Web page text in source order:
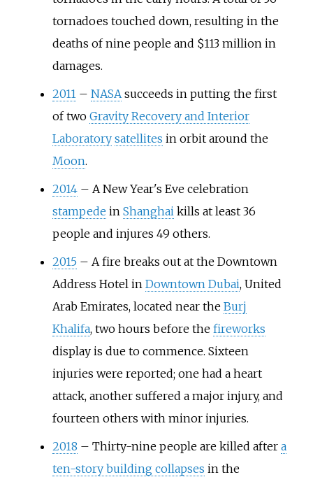
tornadoes touched down, resulting in the
deaths of nine people and $113 million in
damages.
2011 – NASAsucceeds in putting the first
of two Gravity Recovery and Interior
Laboratory satellites in orbit around the
Moon.
2014 – A New Year's Eve celebration
stampede in Shanghaikills at least 36
people and injures 49 others.
2015 – A fire breaks out at the Downtown
Address Hotel in Downtown Dubai, United
Arab Emirates, located near the Burj
Khalifa, two hours before the fireworks
display is due to commence. Sixteen
injuries were reported; one had a heart
attack, another suffered a major injury, and
fourteen others with minor injuries.
2018 – Thirty-nine people are killed after a
ten-story building collapses in the